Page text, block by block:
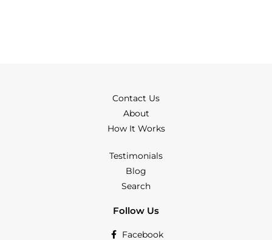
Contact Us
About
How It Works
Testimonials
Blog
Search
Follow Us
Facebook